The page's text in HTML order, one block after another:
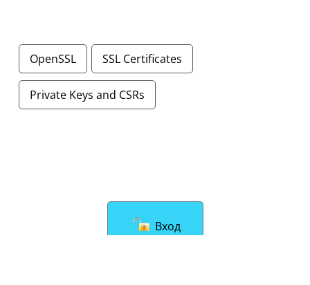
Вход
OpenSSL SSL Certificates
Private Keys and CSRs